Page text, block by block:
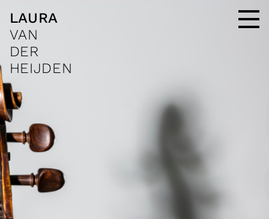
LAURA
VAN
DER
HEIJDEN